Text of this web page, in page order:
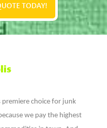
TODAY!
premiere choice for junk
we pay the highest